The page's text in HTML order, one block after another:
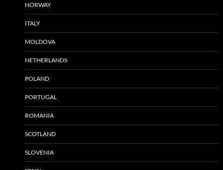
NORWAY
ITALY
MOLDOVA
NETHERLANDS
POLAND
PORTUGAL
ROMANIA
SCOTLAND
SLOVENIA